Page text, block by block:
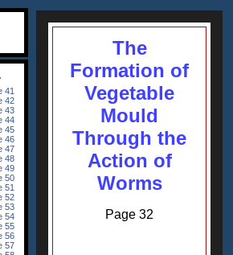
The
Formation of
Vegetable
Mould
Through the
Action of
Worms
Page 32